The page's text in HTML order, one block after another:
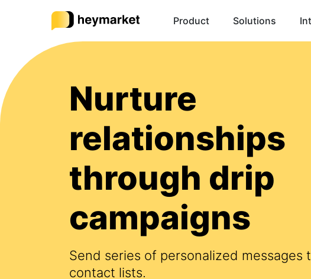
Product Solutions
Nurture
relationships
through drip
campaigns
Send series of personalized messages
contact lists.